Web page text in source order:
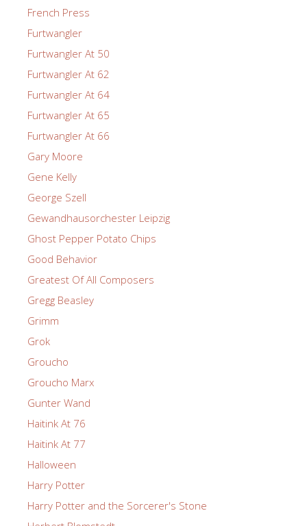
French Press
Furtwangler
Furtwangler At 50
Furtwangler At 62
Furtwangler At 64
Furtwangler At 65
Furtwangler At 66
Gary Moore
Gene Kelly
George Szell
Gewandhausorchester Leipzig
Ghost Pepper Potato Chips
Good Behavior
Greatest Of All Composers
Gregg Beasley
Grimm
Grok
Groucho
Groucho Marx
Gunter Wand
Haitink At 76
Haitink At 77
Halloween
Harry Potter
Harry Potter and the Sorcerer's Stone